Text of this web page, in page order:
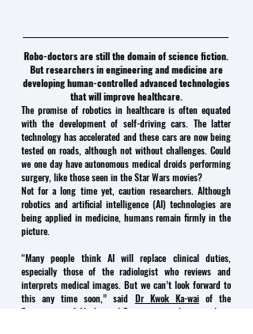
Robo-doctors are still the domain of science fiction.
But researchers in engineering and medicine are
developing human-controlled advanced technologies
that will improve healthcare.
The promise of robotics in healthcare is often equated
with the development of self-driving cars. The latter
technology has accelerated and these cars are now being
tested on roads, although not without challenges. Could
we one day have autonomous medical droids performing
surgery, like those seen in the Star Wars movies?
Not for a long time yet, caution researchers. Although
robotics and artificial intelligence (AI) technologies are
being applied in medicine, humans remain firmly in the
picture.
“Many people think AI will replace clinical duties,
especially those of the radiologist who reviews and
interprets medical images. But we can’t look forward to
this any time soon,” said Dr Kwok Ka-waiof the
Department of Mechanical Engineering, who specialises